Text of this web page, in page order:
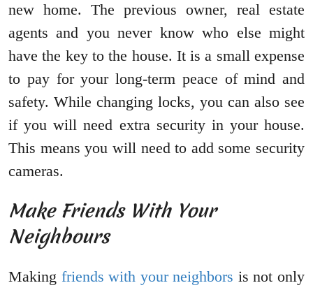
new home. The previous owner, real estate
agents and you never know who else might
have the key to the house. It is a small expense
to pay for your long-term peace of mind and
safety. While changing locks, you can also see
if you will need extra security in your house.
This means you will need to add some security
cameras.
Make Friends With Your
Neighbours
Making friends with your neighbors is not only